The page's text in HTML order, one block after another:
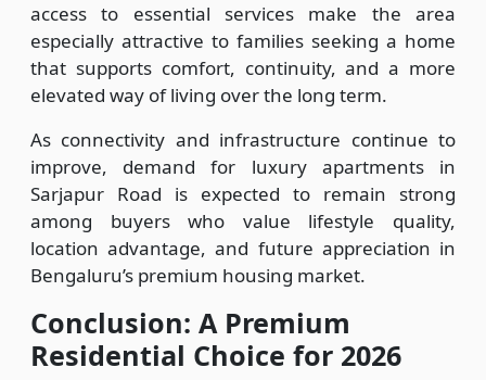
access to essential services make the area
especially attractive to families seeking a home
that supports comfort, continuity, and a more
elevated way of living over the long term.
As connectivity and infrastructure continue to
improve, demand for luxury apartments in
Sarjapur Road is expected to remain strong
among buyers who value lifestyle quality,
location advantage, and future appreciation in
Bengaluru’s premium housing market.
Conclusion: A Premium
Residential Choice for 2026